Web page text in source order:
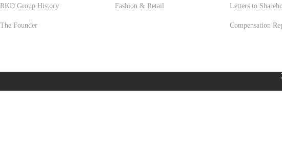
RKD Group History
The Founder
Fashion & Retail Letters to
Compensation